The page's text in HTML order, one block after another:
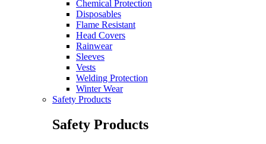
Chemical Protection
Disposables
Flame Resistant
Head Covers
Rainwear
Sleeves
Vests
Welding Protection
Winter Wear
Safety Products
Safety Products